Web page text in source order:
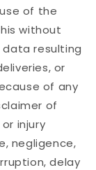
of the
without
resulting
or
of any
of
injury
negligence,
delay